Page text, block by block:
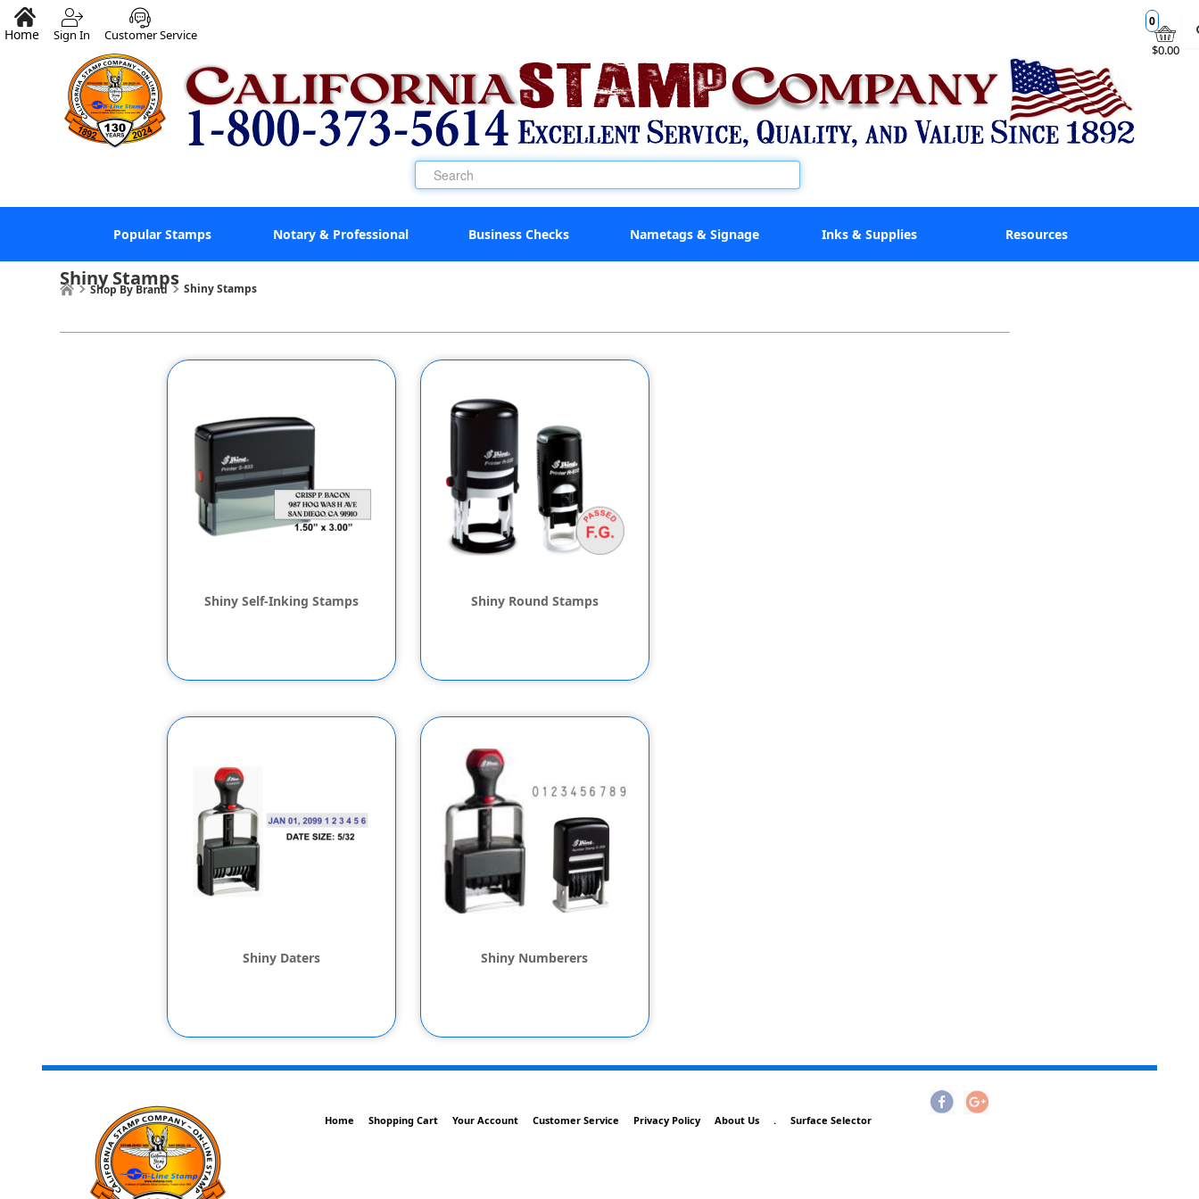
$0.00
0
Home Sign In Customer Service
Popular Stamps Notary & Professional Business Checks Nametags & Signage Inks & Supplies Resources
Shop By Brand Shiny Stamps
Shiny Stamps
Shiny Self-Inking Stamps Shiny Round Stamps
Shiny Daters Shiny Numberers
Home Shopping Cart Your Account Customer Service Privacy Policy About Us . Surface Selector